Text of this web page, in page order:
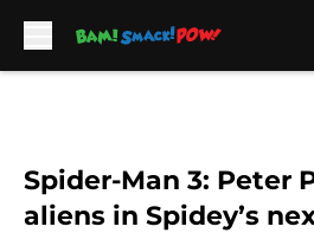
Spider-Man 3: Peter
aliens in Spidey’s